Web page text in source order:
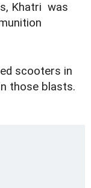
Khatri was
scooters in
those blasts.